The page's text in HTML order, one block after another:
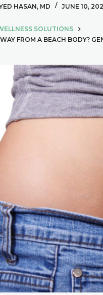
HASAN, MD JUNE 10,
SOLUTIONS
FROM A BEACH BODY?